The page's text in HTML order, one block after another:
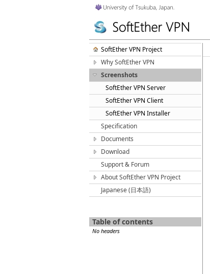
SoftEther VPN Project
Why SoftEther VPN
Screenshots
SoftEther VPN Server
SoftEther VPN Client
SoftEther VPN Installer
Specification
Documents
Download
Support & Forum
About SoftEther VPN Project
Japanese (日本語)
Table of contents
No headers